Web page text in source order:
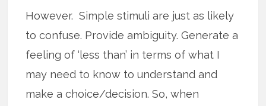
However. Simple stimuli are just as likely
to confuse. Provide ambiguity. Generate a
feeling of ‘less than’ in terms of what I
may need to know to understand and
make a choice/decision. So, when